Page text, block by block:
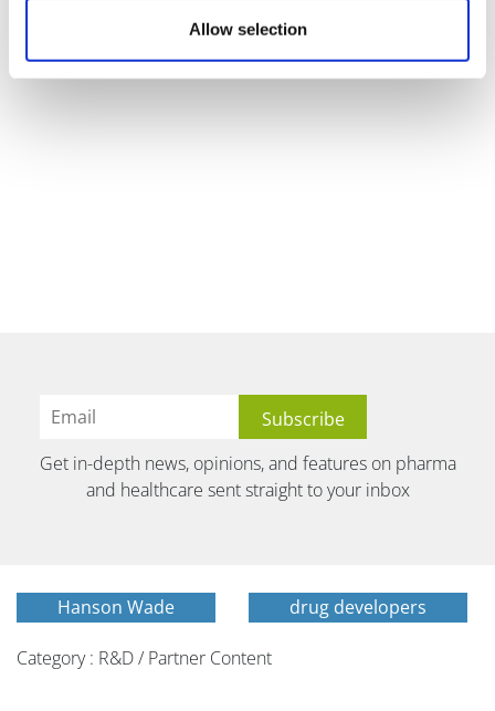
Allow selection
Get in-depth news, opinions, and features on pharma
and healthcare sent straight to your inbox
Hanson Wade drug developers
Category : R&D / Partner Content